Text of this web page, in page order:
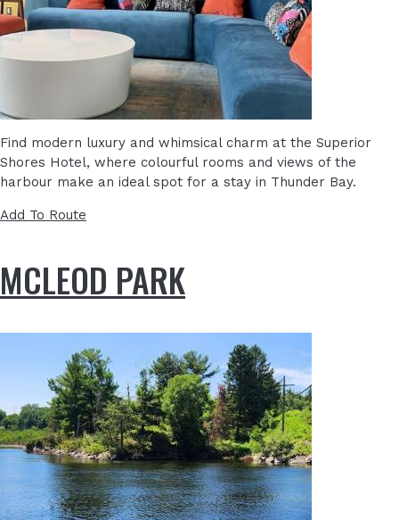
Find modern luxury and whimsical charm at the Superior
Shores Hotel, where colourful rooms and views of the
harbour make an ideal spot for a stay in Thunder Bay.
Add To Route
MCLEOD PARK